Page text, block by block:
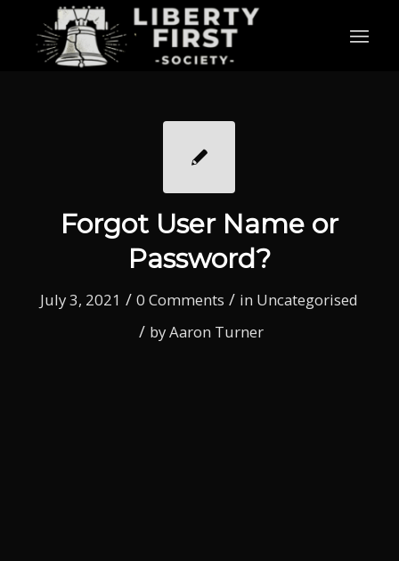
Forgot User Name or
Password?
July 3, 2021 / 0 Comments / in Uncategorised
/ byAaron Turner